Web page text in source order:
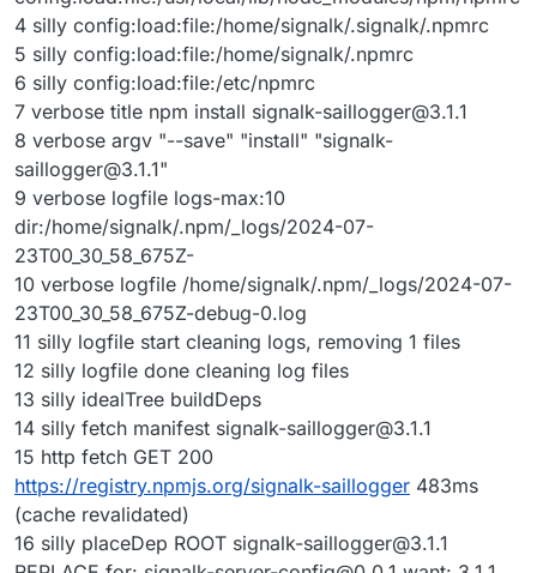
4 silly config:load:file:/home/signalk/.signalk/.npmrc
5 silly config:load:file:/home/signalk/.npmrc
6 silly config:load:file:/etc/npmrc
7 verbose title npm install signalk-saillogger@3.1.1
8 verbose argv "--save" "install" "signalk-
saillogger@3.1.1"
9 verbose logfile logs-max:10
dir:/home/signalk/.npm/_logs/2024-07-
23T00_30_58_675Z-
10 verbose logfile /home/signalk/.npm/_logs/2024-07-
23T00_30_58_675Z-debug-0.log
11 silly logfile start cleaning logs, removing 1 files
12 silly logfile done cleaning log files
13 silly idealTree buildDeps
14 silly fetch manifest signalk-saillogger@3.1.1
15 http fetch GET 200
https://registry.npmjs.org/signalk-saillogger 483ms
(cache revalidated)
16 silly placeDep ROOT signalk-saillogger@3.1.1